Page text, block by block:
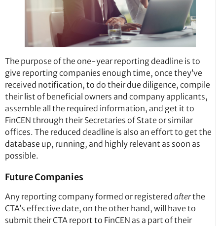
The purpose of the one-year reporting deadline is to
give reporting companies enough time, once they’ve
received notification, to do their due diligence, compile
their list of beneficial owners and company applicants,
assemble all the required information, and get it to
FinCEN through their Secretaries of State or similar
offices. The reduced deadline is also an effort to get the
database up, running, and highly relevant as soon as
possible.
Future Companies
Any reporting company formed or registered afterthe
CTA’s effective date, on the other hand, will have to
submit their CTA report to FinCEN as a part of their